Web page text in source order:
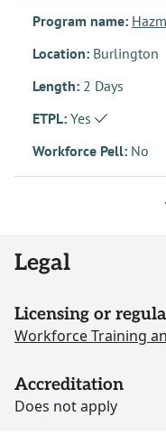
Program name:
Location: Burlington
Length: 2 Days
ETPL: Yes
Workforce Pell: No
Legal
Licensing or
Workforce Training
Accreditation
Does not apply